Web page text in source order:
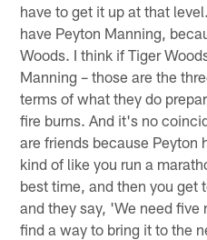
have to get it up at that
have Peyton Manning,
Woods. I think if Tiger
Manning – those are the
terms of what they do
fire burns. And it's no
are friends because Peyton
kind of like you run a
best time, and then you get
and they say, 'We need
find a way to bring it to the